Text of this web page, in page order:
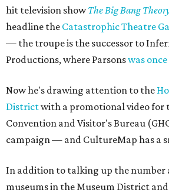
hit television showThe Big Bang
headline the Catastrophic Theatre
— the troupe is the successor to
Productions, where Parsonswas
Now he's drawing attention to the
Districtwith a promotional video for
Convention and Visitor's Bureau
campaign — and CultureMap has a
In addition to talking up the number
museums in the Museum District